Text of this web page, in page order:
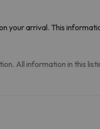
your arrival. This
All information in this